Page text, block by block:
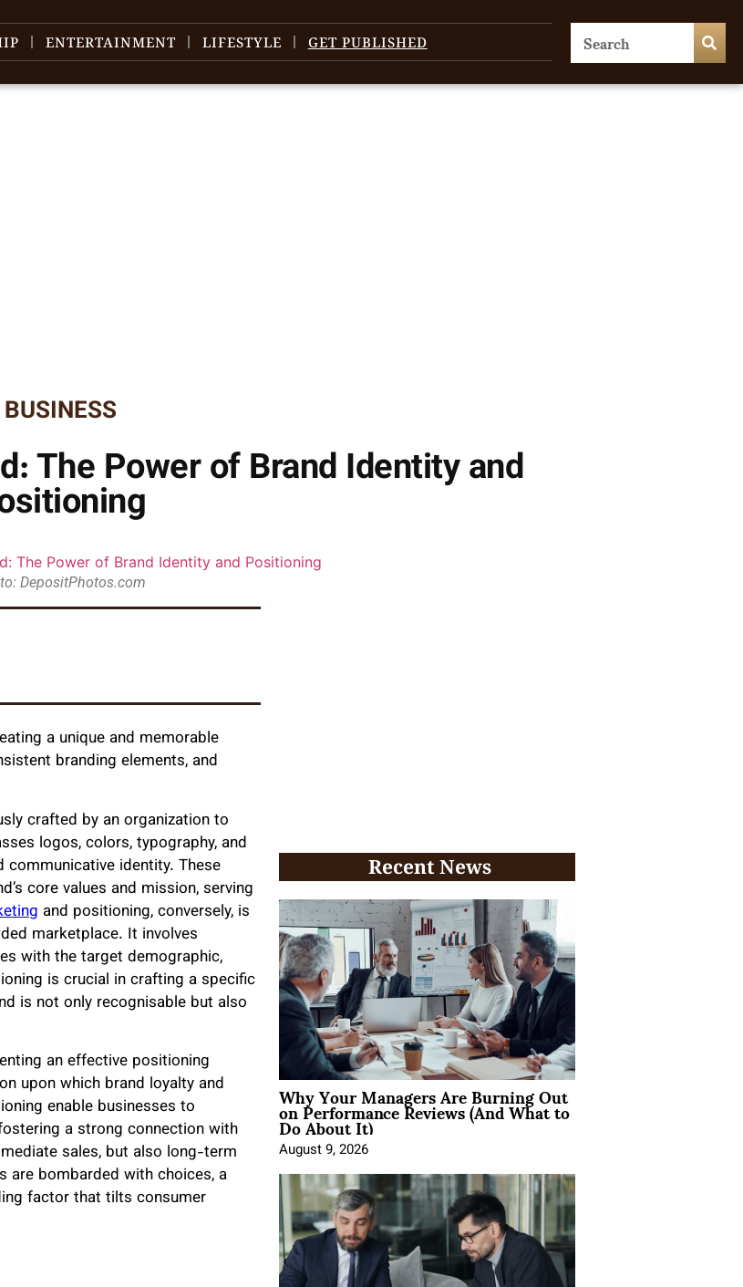
ENTERTAINMENT LIFESTYLE GET PUBLISHED
BUSINESS
The Power of Brand Identity and
DepositPhotos.com
a unique and memorable
branding elements, and
crafted by an organization to
logos, colors, typography, and
communicative identity. These
core values and mission, serving
and positioning, conversely, is
marketplace. It involves
with the target demographic,
is crucial in crafting a specific
is not only recognisable but also
an effective positioning
upon which brand loyalty and
enable businesses to
a strong connection with
sales, but also long-term
are bombarded with choices, a
factor that tilts consumer
Recent News
Why Your Managers Are Burning Out
on Performance Reviews (And What to
Do About It)
August 9, 2026